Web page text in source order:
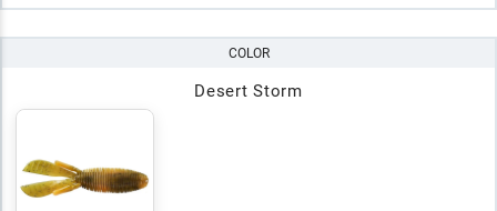
COLOR
Desert Storm